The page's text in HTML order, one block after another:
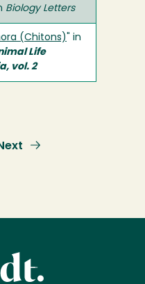
Biology Letters
(Chitons)
" in
Life
vol. 2